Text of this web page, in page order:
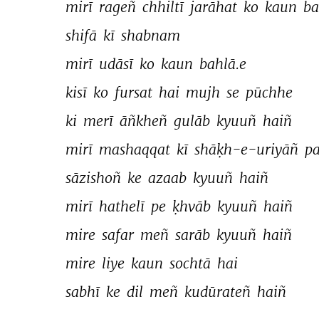
mirī rageñ chhiltī jarāhat ko kaun
shifā kī shabnam
mirī udāsī ko kaun bahlā.e
kisī ko fursat hai mujh se pūchhe
ki merī āñkheñ gulāb kyuuñ haiñ
mirī mashaqqat kī shāḳh-e-uriyāñ
sāzishoñ ke azaab kyuuñ haiñ
mirī hathelī pe ḳhvāb kyuuñ haiñ
mire safar meñ sarāb kyuuñ haiñ
mire liye kaun sochtā hai
sabhī ke dil meñ kudūrateñ haiñ